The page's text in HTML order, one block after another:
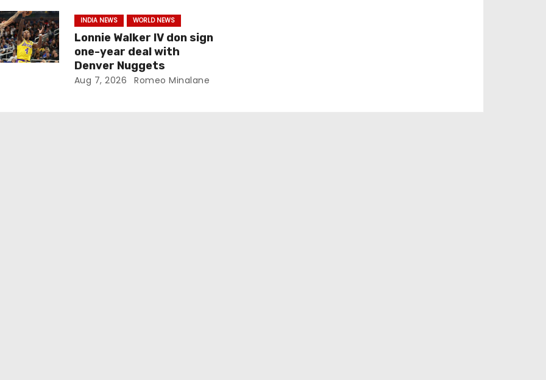
INDIA NEWS WORLD NEWS
Lonnie Walker IV don sign
one-year deal with
Denver Nuggets
Aug 7, 2026 Romeo Minalane